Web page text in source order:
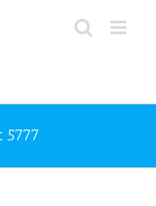
5777